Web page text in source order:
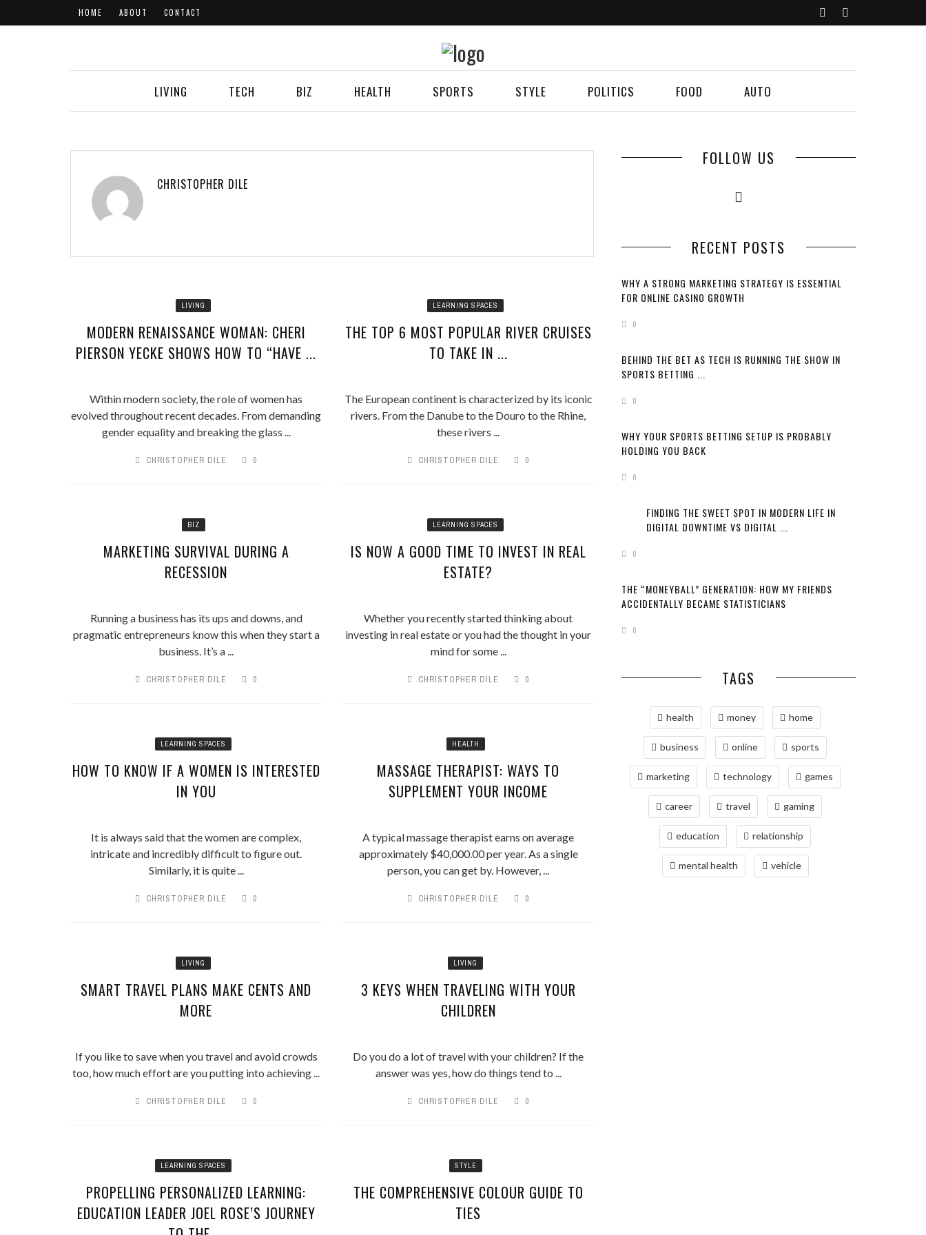
HOME ABOUT CONTACT
LIVING TECH BIZ HEALTH SPORTS STYLE POLITICS FOOD AUTO
CHRISTOPHER DILE
LIVING
MODERN RENAISSANCE WOMAN: CHERI
PIERSON YECKE SHOWS HOW TO “HAVE ...
Within modern society, the role of women has
evolved throughout recent decades. From demanding
gender equality and breaking the glass ...
CHRISTOPHER DILE 0
LEARNING SPACES
THE TOP 6 MOST POPULAR RIVER CRUISES
TO TAKE IN ...
The European continent is characterized by its iconic
rivers. From the Danube to the Douro to the Rhine,
these rivers ...
CHRISTOPHER DILE 0
BIZ
MARKETING SURVIVAL DURING A
RECESSION
Running a business has its ups and downs, and
pragmatic entrepreneurs know this when they start a
business. It’s a ...
CHRISTOPHER DILE 0
LEARNING SPACES
IS NOW A GOOD TIME TO INVEST IN REAL
ESTATE?
Whether you recently started thinking about
investing in real estate or you had the thought in your
mind for some ...
CHRISTOPHER DILE 0
LEARNING SPACES
HOW TO KNOW IF A WOMEN IS INTERESTED
IN YOU
It is always said that the women are complex,
intricate and incredibly difficult to figure out.
Similarly, it is quite ...
CHRISTOPHER DILE 0
HEALTH
MASSAGE THERAPIST: WAYS TO
SUPPLEMENT YOUR INCOME
A typical massage therapist earns on average
approximately $40,000.00 per year. As a single
person, you can get by. However, ...
CHRISTOPHER DILE 0
LIVING
SMART TRAVEL PLANS MAKE CENTS AND
MORE
If you like to save when you travel and avoid crowds
too, how much effort are you putting into achieving ...
CHRISTOPHER DILE 0
LIVING
3 KEYS WHEN TRAVELING WITH YOUR
CHILDREN
Do you do a lot of travel with your children? If the
answer was yes, how do things tend to ...
CHRISTOPHER DILE 0
LEARNING SPACES
PROPELLING PERSONALIZED LEARNING:
EDUCATION LEADER JOEL ROSE’S JOURNEY
STYLE
THE COMPREHENSIVE COLOUR GUIDE TO
TIES
FOLLOW US
RECENT POSTS
WHY A STRONG MARKETING STRATEGY IS ESSENTIAL
FOR ONLINE CASINO GROWTH
0
BEHIND THE BET AS TECH IS RUNNING THE SHOW IN
SPORTS BETTING ...
0
WHY YOUR SPORTS BETTING SETUP IS PROBABLY
HOLDING YOU BACK
0
FINDING THE SWEET SPOT IN MODERN LIFE IN
DIGITAL DOWNTIME VS DIGITAL ...
0
THE “MONEYBALL” GENERATION: HOW MY FRIENDS
ACCIDENTALLY BECAME STATISTICIANS
0
TAGS
health money home
business online sports
marketing technology games
career travel gaming
education relationship
mental health vehicle